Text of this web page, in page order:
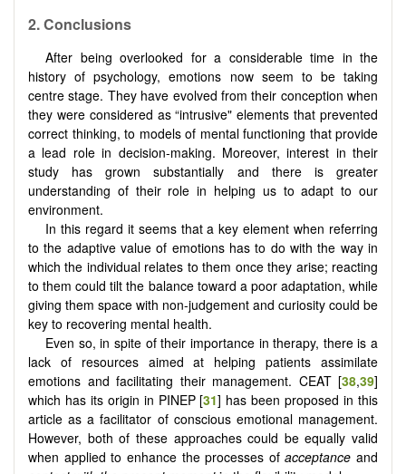
2. Conclusions
After being overlooked for a considerable time in the
history of psychology, emotions now seem to be taking
centre stage. They have evolved from their conception when
they were considered as “intrusive" elements that prevented
correct thinking, to models of mental functioning that provide
a lead role in decision-making. Moreover, interest in their
study has grown substantially and there is greater
understanding of their role in helping us to adapt to our
environment.
In this regard it seems that a key element when referring
to the adaptive value of emotions has to do with the way in
which the individual relates to them once they arise; reacting
to them could tilt the balance toward a poor adaptation, while
giving them space with non-judgement and curiosity could be
key to recovering mental health.
Even so, in spite of their importance in therapy, there is a
lack of resources aimed at helping patients assimilate
emotions and facilitating their management. CEAT [38,39]
which has its origin in PINEP [31] has been proposed in this
article as a facilitator of conscious emotional management.
However, both of these approaches could be equally valid
when applied to enhance the processes ofacceptance and